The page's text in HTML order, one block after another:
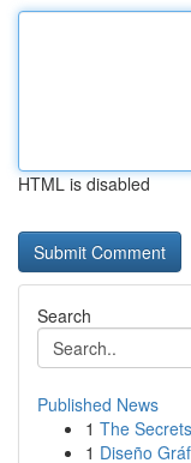
HTML is disabled
Search
Published News
1 The
1 Diseño